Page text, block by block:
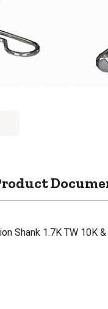
Shank 1.7K TW 10K